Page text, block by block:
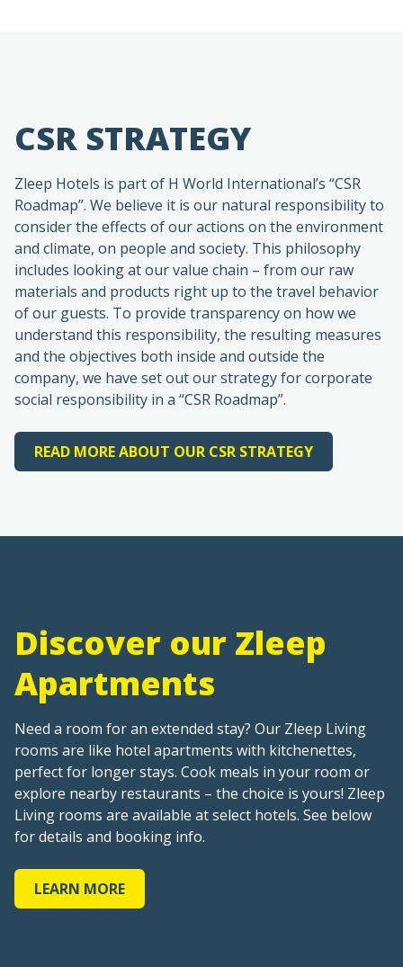
Zleep Hotels is part of H World International’s “CSR
consider the effects of our actions on the environment
and climate, on people and society. This philosophy
includes looking at our value chain – from our raw
materials and products right up to the travel behavior
of our guests. To provide transparency on how we
understand this responsibility, the resulting measures
and the objectives both inside and outside the
company, we have set out our strategy for corporate
social responsibility in a “CSR Roadmap”.
READ MORE ABOUT OUR CSR STRATEGY
Apartments
Need a room for an extended stay? Our Zleep Living
perfect for longer stays. Cook meals in your room or
explore nearby restaurants – the choice is yours! Zleep
Living rooms are available at select hotels. See below
for details and booking info.